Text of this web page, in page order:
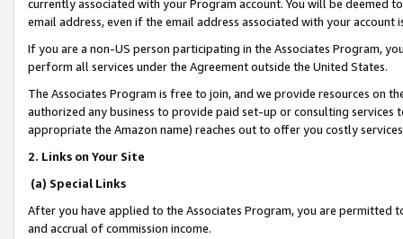
currently associated with your Program account. You will be deemed
email address, even if the email address associated with your account
If you are a non-US person participating in the Associates Program,
perform all services under the Agreement outside the United States.
The Associates Program is free to join, and we provide resources on
authorized any business to provide paid set-up or consulting
appropriate the Amazon name) reaches out to offer you costly
2. Links on Your Site
(a) Special Links
After you have applied to the Associates Program, you are permitted
and accrual of commission income.